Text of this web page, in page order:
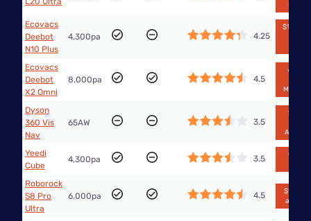
Kogan
Ecovacs
Deebot
N10 Plus
4,300pa 4.25
Ecovacs
Deebot
X2 Omni
8,000pa 4.5
🔥$629
Dyson
360 Vis
Nav
65AW 3.5
$1,999
Amazon
Yeedi
Cube
4,300pa 3.5
Out of
Roborock
S8 Pro
Ultra
6,000pa 4.5
at Big W